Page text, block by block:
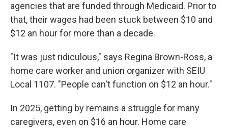
agencies that are funded through Medicaid. Prior to
that, their wages had been stuck between $10 and
$12 an hour for more than a decade.
"It was just ridiculous," says Regina Brown-Ross, a
home care worker and union organizer with SEIU
Local 1107. "People can't function on $12 an hour."
In 2025, getting by remains a struggle for many
caregivers, even on $16 an hour. Home care